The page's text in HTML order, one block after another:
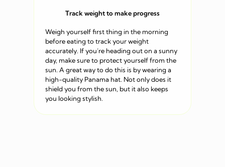
Track weight to make progress
Weigh yourself first thing in the morning
before eating to track your weight
accurately. If you’re heading out on a sunny
day, make sure to protect yourself from the
sun. A great way to do this is by wearing a
high-quality Panama hat. Not only does it
shield you from the sun, but it also keeps
you looking stylish.